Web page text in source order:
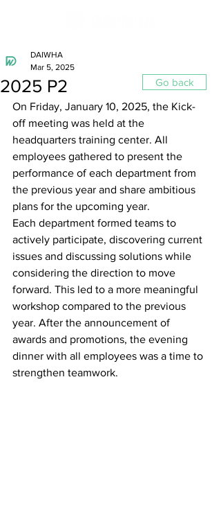
2025 P2
DAIWHA
Mar 5, 2025
On Friday, January 10, 2025, the Kick-
off meeting was held at the
headquarters training center. All
employees gathered to present the
performance of each department from
the previous year and share ambitious
plans for the upcoming year.
Each department formed teams to
actively participate, discovering current
issues and discussing solutions while
considering the direction to move
forward. This led to a more meaningful
workshop compared to the previous
year. After the announcement of
awards and promotions, the evening
dinner with all employees was a time to
strengthen teamwork.
Go back